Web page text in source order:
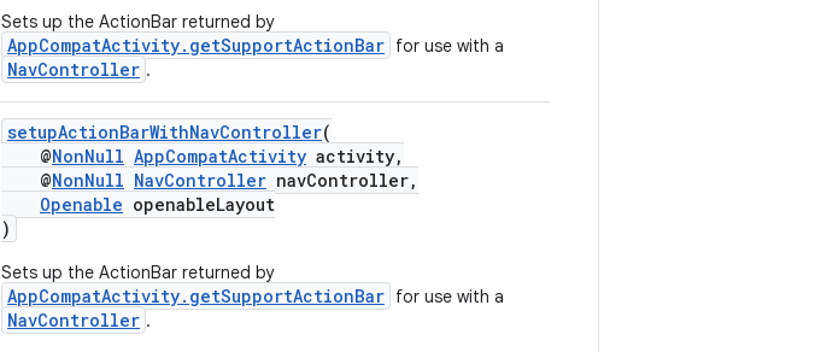
Sets up the ActionBar returned by
AppCompatActivity.getSupportActionBar for use with a
NavController .
setupActionBarWithNavController(
@NonNull AppCompatActivity activity,
@NonNull NavController navController,
Openable openableLayout
)
Sets up the ActionBar returned by
AppCompatActivity.getSupportActionBar for use with a
NavController .